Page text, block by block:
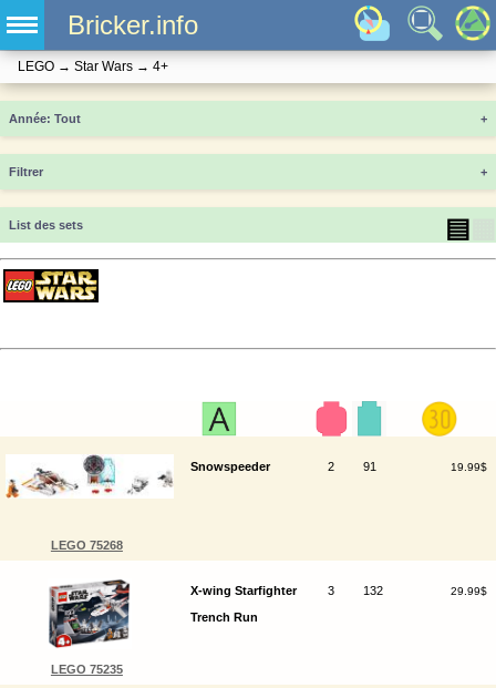
Bricker.info
LEGO → Star Wars → 4+
Année +
Filtrer +
List des sets ▤
LEGO 75268
Snowspeeder 2 91 19.99$
LEGO 75235
X-wing Starfighter
Trench Run
3 132 29.99$